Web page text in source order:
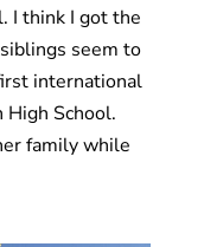
I think I got the
seem to
international
School.
family while